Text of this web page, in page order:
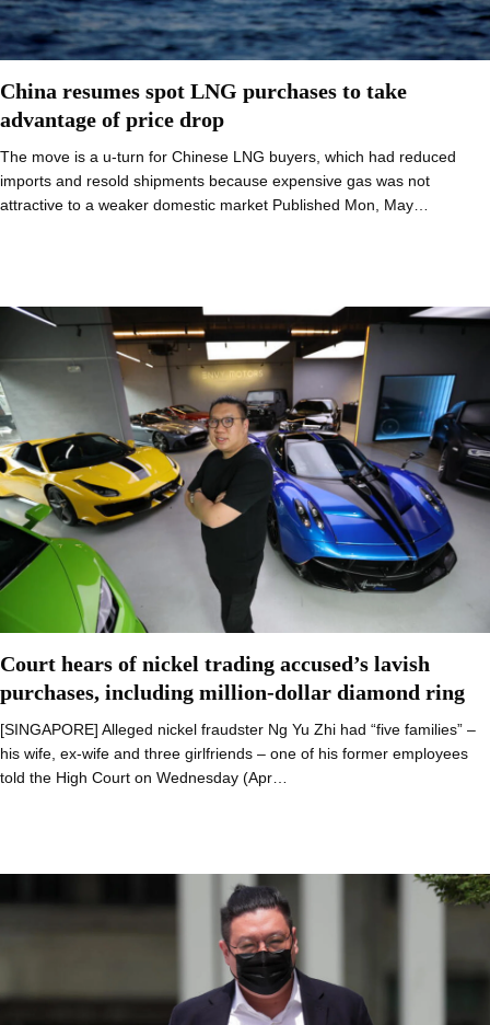
China resumes spot LNG purchases to take
advantage of price drop
The move is a u-turn for Chinese LNG buyers, which had reduced
imports and resold shipments because expensive gas was not
attractive to a weaker domestic market Published Mon, May…
Court hears of nickel trading accused’s lavish
purchases, including million-dollar diamond ring
[SINGAPORE] Alleged nickel fraudster Ng Yu Zhi had “five families” –
his wife, ex-wife and three girlfriends – one of his former employees
told the High Court on Wednesday (Apr…